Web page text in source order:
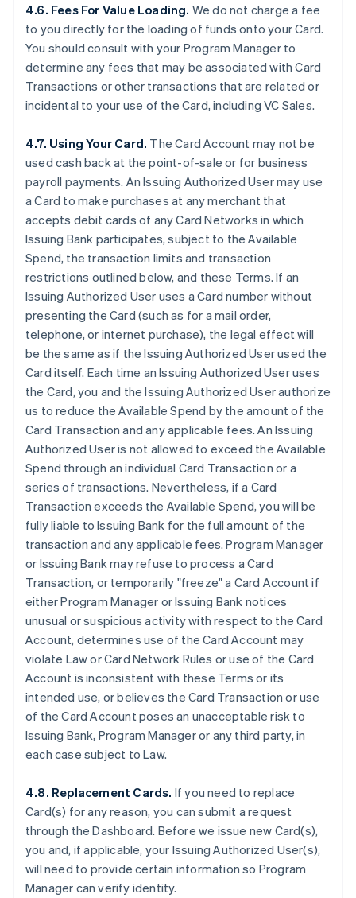
4.6. Fees For Value Loading. We do not charge a fee
to you directly for the loading of funds onto your Card.
You should consult with your Program Manager to
determine any fees that may be associated with Card
Transactions or other transactions that are related or
incidental to your use of the Card, including VC Sales.
4.7. Using Your Card. The Card Account may not be
used cash back at the point-of-sale or for business
payroll payments. An Issuing Authorized User may use
a Card to make purchases at any merchant that
accepts debit cards of any Card Networks in which
Issuing Bank participates, subject to the Available
Spend, the transaction limits and transaction
restrictions outlined below, and these Terms. If an
Issuing Authorized User uses a Card number without
presenting the Card (such as for a mail order,
telephone, or internet purchase), the legal effect will
be the same as if the Issuing Authorized User used the
Card itself. Each time an Issuing Authorized User uses
the Card, you and the Issuing Authorized User authorize
us to reduce the Available Spend by the amount of the
Card Transaction and any applicable fees. An Issuing
Authorized User is not allowed to exceed the Available
Spend through an individual Card Transaction or a
series of transactions. Nevertheless, if a Card
Transaction exceeds the Available Spend, you will be
fully liable to Issuing Bank for the full amount of the
transaction and any applicable fees. Program Manager
or Issuing Bank may refuse to process a Card
Transaction, or temporarily "freeze" a Card Account if
either Program Manager or Issuing Bank notices
unusual or suspicious activity with respect to the Card
Account, determines use of the Card Account may
violate Law or Card Network Rules or use of the Card
Account is inconsistent with these Terms or its
intended use, or believes the Card Transaction or use
of the Card Account poses an unacceptable risk to
Issuing Bank, Program Manager or any third party, in
each case subject to Law.
4.8. Replacement Cards. If you need to replace
Card(s) for any reason, you can submit a request
through the Dashboard. Before we issue new Card(s),
you and, if applicable, your Issuing Authorized User(s),
will need to provide certain information so Program
Manager can verify identity.